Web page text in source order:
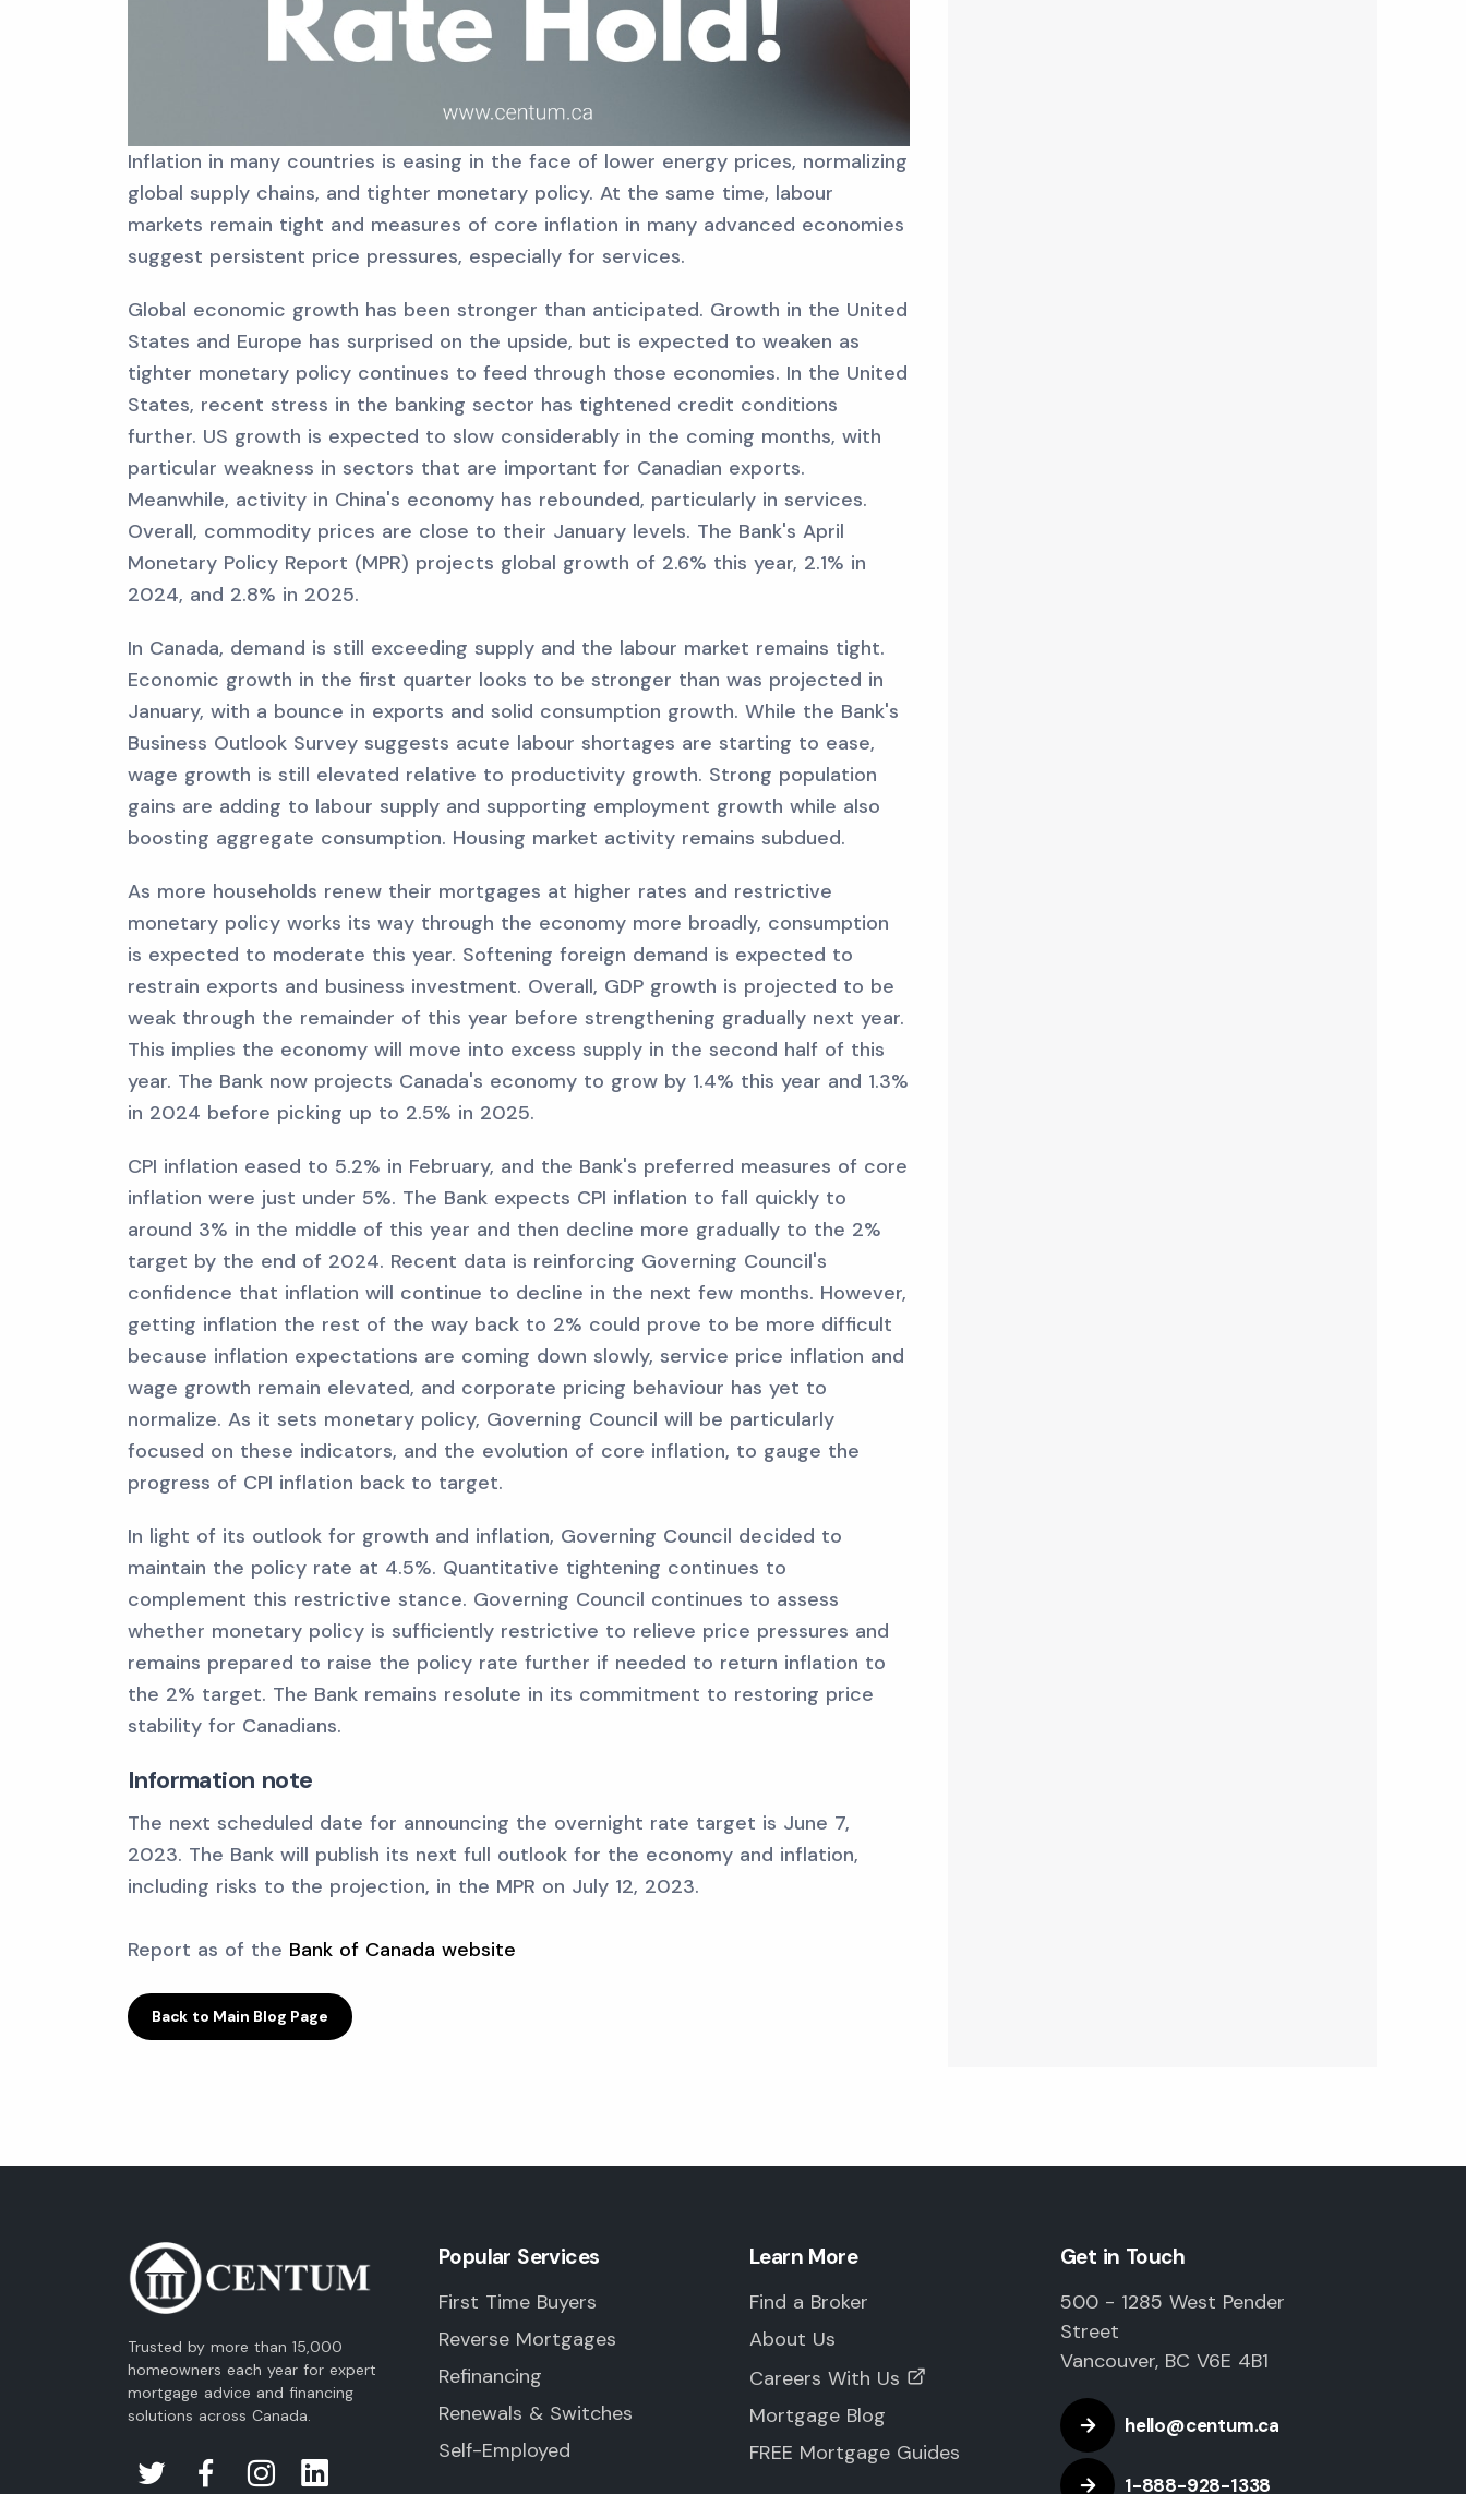
Inflation in many countries is easing in the face of lower energy prices, normalizing
global supply chains, and tighter monetary policy. At the same time, labour
markets remain tight and measures of core inflation in many advanced economies
suggest persistent price pressures, especially for services.
Global economic growth has been stronger than anticipated. Growth in the United
States and Europe has surprised on the upside, but is expected to weaken as
tighter monetary policy continues to feed through those economies. In the United
States, recent stress in the banking sector has tightened credit conditions
further. US growth is expected to slow considerably in the coming months, with
particular weakness in sectors that are important for Canadian exports.
Meanwhile, activity in China's economy has rebounded, particularly in services.
Overall, commodity prices are close to their January levels. The Bank's April
Monetary Policy Report (MPR) projects global growth of 2.6% this year, 2.1% in
2024, and 2.8% in 2025.
In Canada, demand is still exceeding supply and the labour market remains tight.
Economic growth in the first quarter looks to be stronger than was projected in
January, with a bounce in exports and solid consumption growth. While the Bank's
Business Outlook Survey suggests acute labour shortages are starting to ease,
wage growth is still elevated relative to productivity growth. Strong population
gains are adding to labour supply and supporting employment growth while also
boosting aggregate consumption. Housing market activity remains subdued.
As more households renew their mortgages at higher rates and restrictive
monetary policy works its way through the economy more broadly, consumption
is expected to moderate this year. Softening foreign demand is expected to
restrain exports and business investment. Overall, GDP growth is projected to be
weak through the remainder of this year before strengthening gradually next year.
This implies the economy will move into excess supply in the second half of this
year. The Bank now projects Canada's economy to grow by 1.4% this year and 1.3%
in 2024 before picking up to 2.5% in 2025.
CPI inflation eased to 5.2% in February, and the Bank's preferred measures of core
inflation were just under 5%. The Bank expects CPI inflation to fall quickly to
around 3% in the middle of this year and then decline more gradually to the 2%
target by the end of 2024. Recent data is reinforcing Governing Council's
confidence that inflation will continue to decline in the next few months. However,
getting inflation the rest of the way back to 2% could prove to be more difficult
because inflation expectations are coming down slowly, service price inflation and
wage growth remain elevated, and corporate pricing behaviour has yet to
normalize. As it sets monetary policy, Governing Council will be particularly
focused on these indicators, and the evolution of core inflation, to gauge the
progress of CPI inflation back to target.
In light of its outlook for growth and inflation, Governing Council decided to
maintain the policy rate at 4.5%. Quantitative tightening continues to
complement this restrictive stance. Governing Council continues to assess
whether monetary policy is sufficiently restrictive to relieve price pressures and
remains prepared to raise the policy rate further if needed to return inflation to
the 2% target. The Bank remains resolute in its commitment to restoring price
stability for Canadians.
Information note
The next scheduled date for announcing the overnight rate target is June 7,
2023. The Bank will publish its next full outlook for the economy and inflation,
including risks to the projection, in the MPR on July 12, 2023.
Report as of the Bank of Canada website
Back to Main Blog Page
Trusted by more than 15,000
homeowners each year for expert
mortgage advice and financing
solutions across Canada.
Popular Services
First Time Buyers
Reverse Mortgages
Refinancing
Renewals & Switches
Self-Employed
Learn More
Find a Broker
About Us
Careers With Us
Mortgage Blog
FREE Mortgage Guides
Get in Touch
500 - 1285 West Pender
Street
Vancouver, BC V6E 4B1
hello@centum.ca
1-888-928-1338